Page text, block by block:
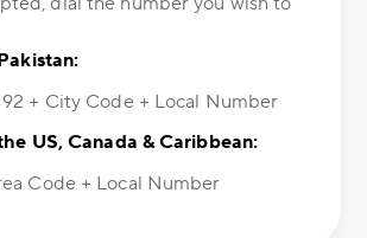
92 + City Code + Local Number
US, Canada & Caribbean:
Code + Local Number